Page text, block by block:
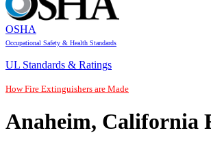
OSHA
Occupational Safety & Health Standards
UL Standards & Ratings
How Fire Extinguishers are Made
Anaheim, California